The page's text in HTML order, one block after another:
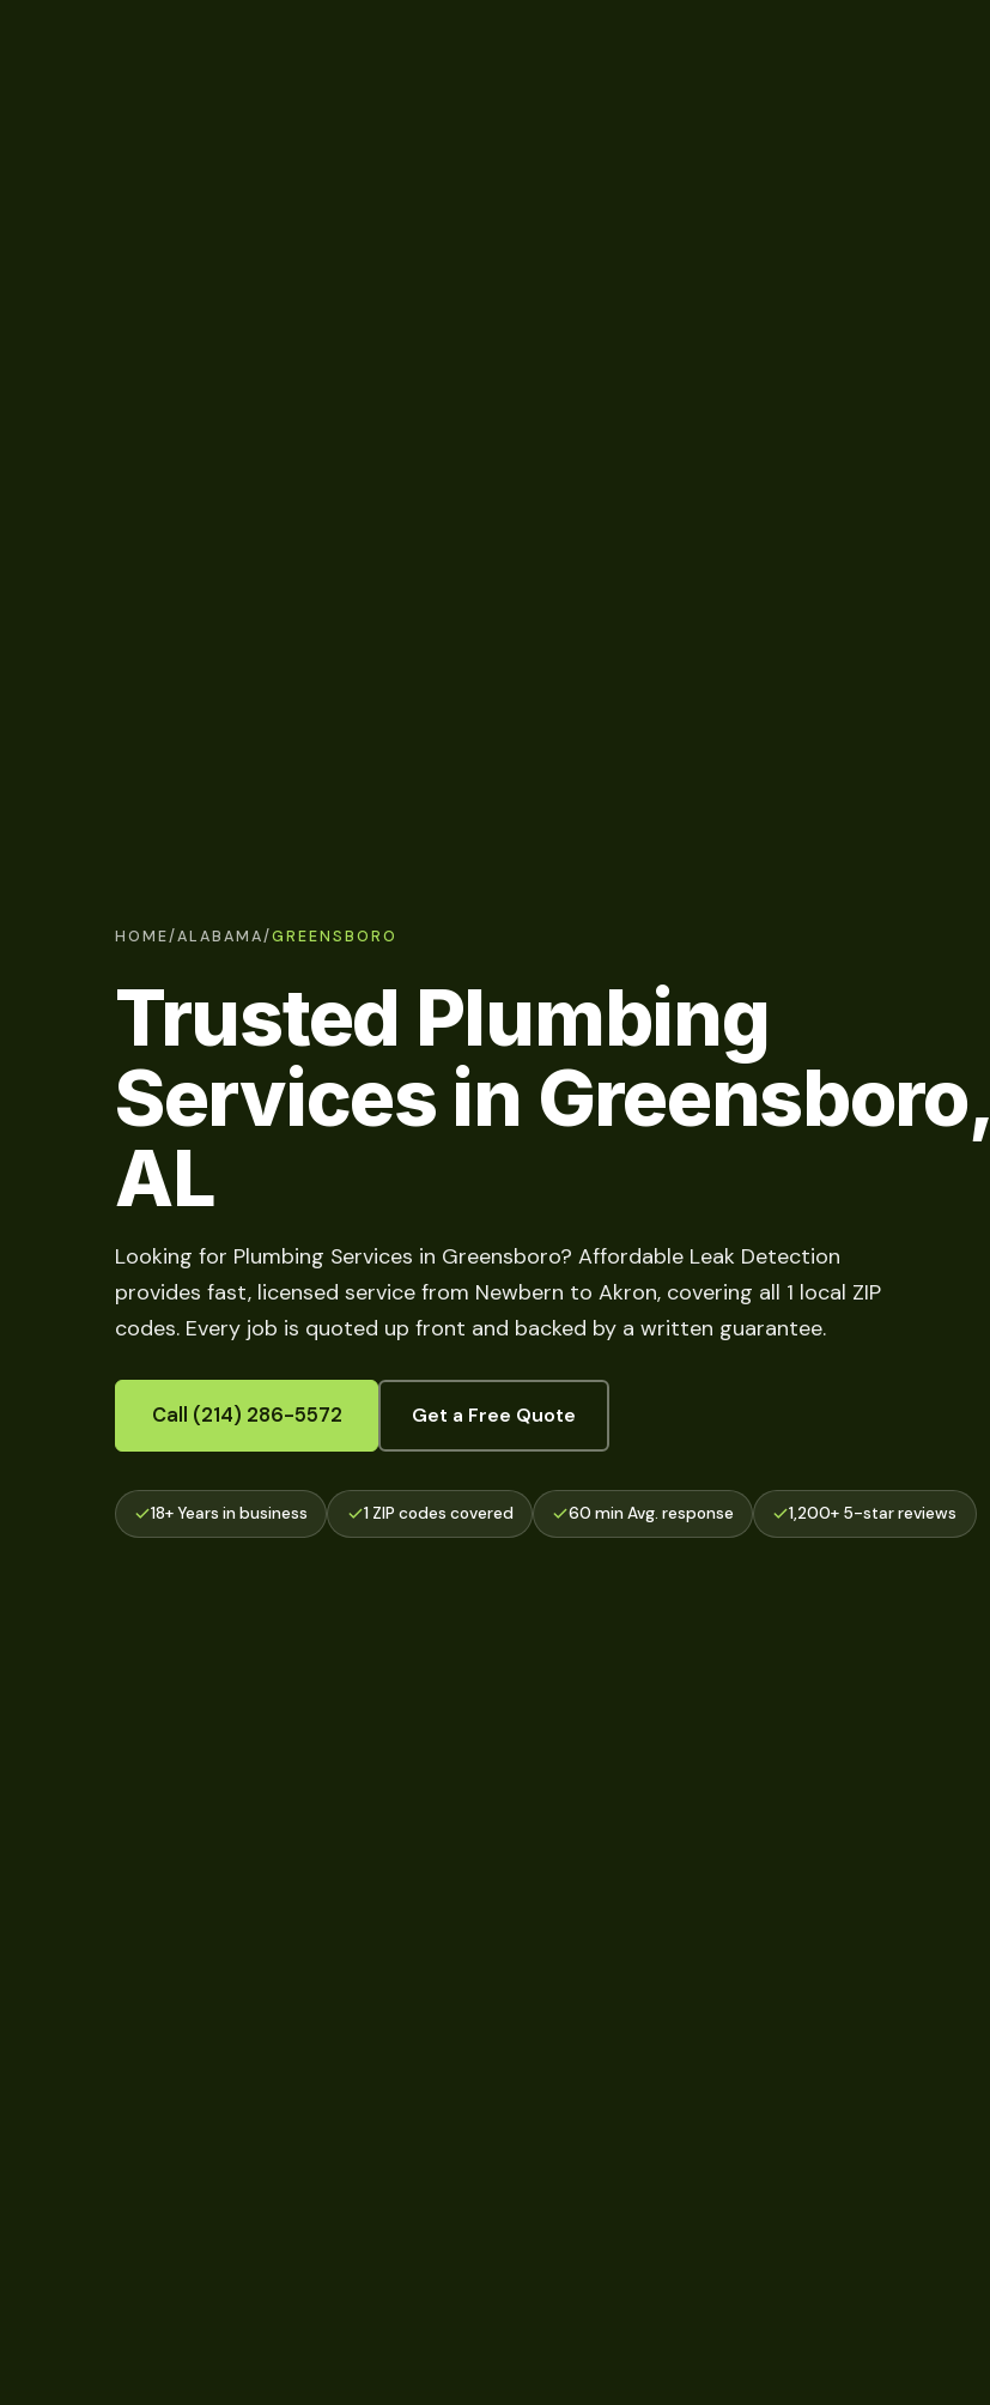
HOME/ALABAMA/GREENSBORO
Trusted Plumbing
Services in Greensboro,
AL
Looking for Plumbing Services in Greensboro? Affordable Leak Detection
provides fast, licensed service from Newbern to Akron, covering all 1 local ZIP
codes. Every job is quoted up front and backed by a written guarantee.
Call (214) 286-5572 Get a Free Quote
18+ Years in business 1 ZIP codes covered 60 min Avg. response 1,200+ 5-star reviews